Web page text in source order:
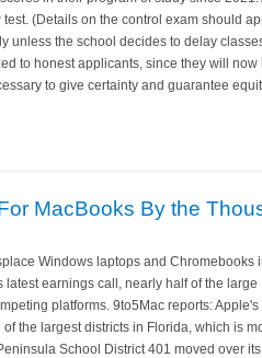
(Details on the control exam should
unless the school decides to delay
to honest applicants, since they will
to give certainty and guarantee
MacBooks By the
Windows laptops and Chromebooks
earnings call, nearly half of the
platforms. 9to5Mac reports:
the largest districts in Florida, which is
School District 401 moved over